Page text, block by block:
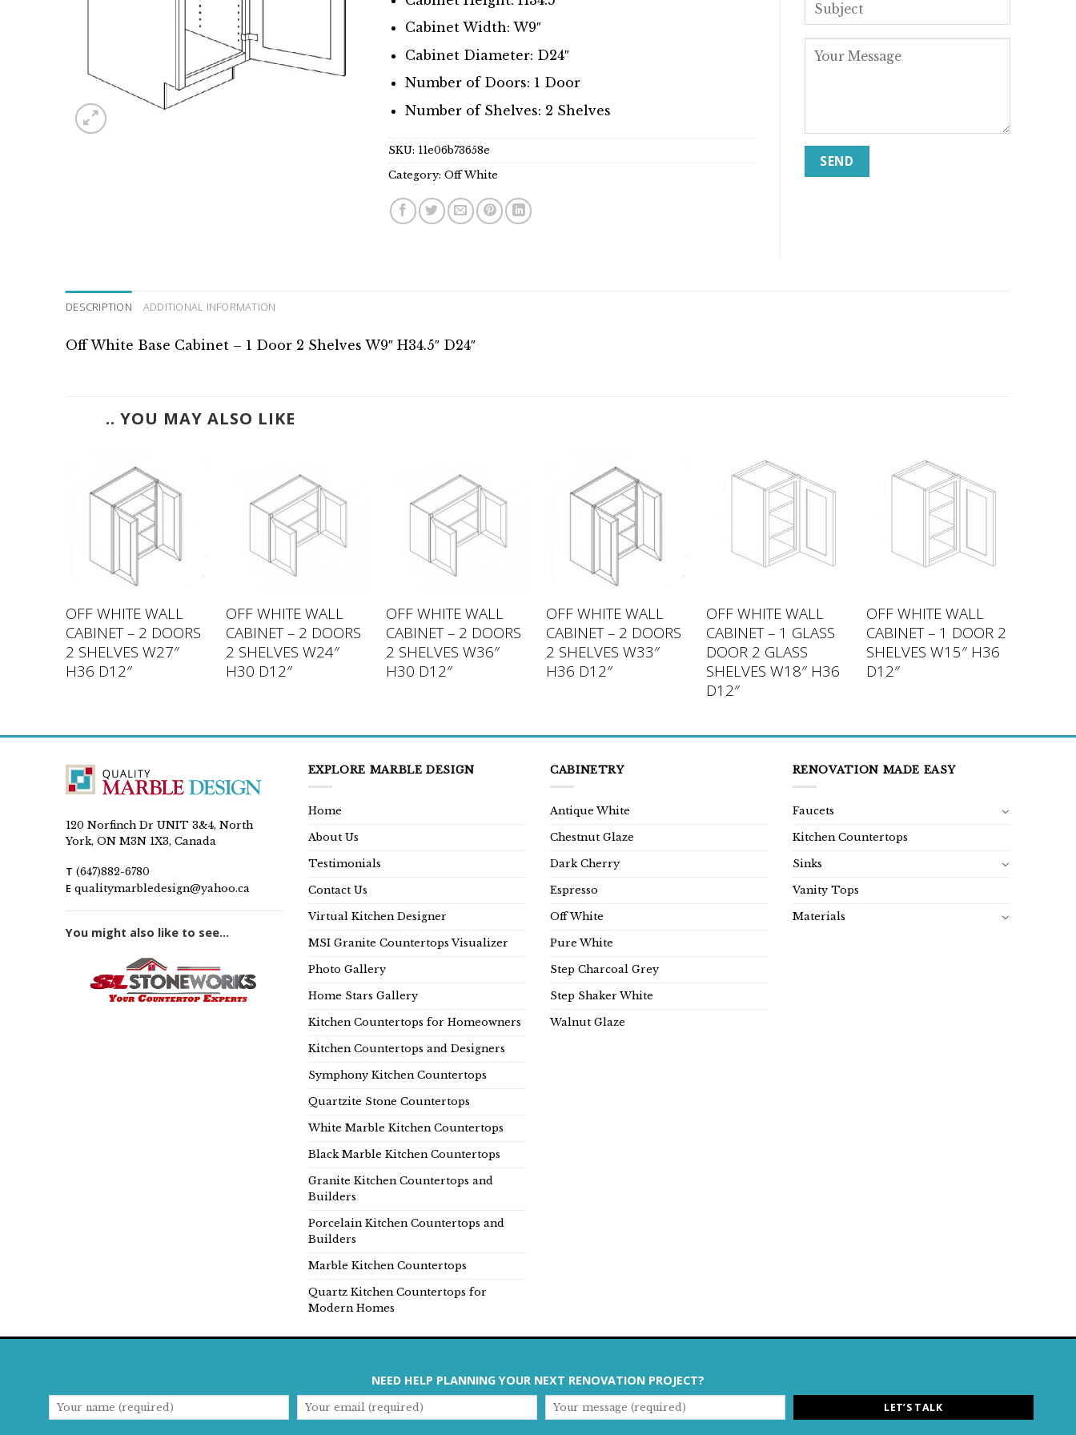
Cabinet Width: W9″
Cabinet Diameter: D24″
Number of Doors: 1 Door
Number of Shelves: 2 Shelves
SKU: 11e06b73658e
Category:Off White
DESCRIPTION ADDITIONAL INFORMATION
Off White Base Cabinet – 1 Door 2 Shelves W9″ H34.5″ D24″
.. YOU MAY ALSO LIKE
OFF WHITE WALL
CABINET – 2 DOORS
2 SHELVES W27″
H36 D12″
OFF WHITE WALL
CABINET – 2 DOORS
2 SHELVES W24″
H30 D12″
OFF WHITE WALL
CABINET – 2 DOORS
2 SHELVES W36″
H30 D12″
OFF WHITE WALL
CABINET – 2 DOORS
2 SHELVES W33″
H36 D12″
OFF WHITE WALL
CABINET – 1 GLASS
DOOR 2 GLASS
SHELVES W18″ H36
D12″
OFF WHITE WALL
CABINET – 1 DOOR 2
SHELVES W15″ H36
D12″
120 Norfinch Dr UNIT 3&4, North
York, ON M3N 1X3, Canada
T (647)882-6780
E qualitymarbledesign@yahoo.ca
You might also like to see...
EXPLORE MARBLE DESIGN
Home
About Us
Testimonials
Contact Us
Virtual Kitchen Designer
MSI Granite Countertops Visualizer
Photo Gallery
Home Stars Gallery
Kitchen Countertops for Homeowners
Kitchen Countertops and Designers
Symphony Kitchen Countertops
Quartzite Stone Countertops
White Marble Kitchen Countertops
Black Marble Kitchen Countertops
Granite Kitchen Countertops and
Builders
Porcelain Kitchen Countertops and
Builders
Marble Kitchen Countertops
Quartz Kitchen Countertops for
Modern Homes
CABINETRY
Antique White
Chestnut Glaze
Dark Cherry
Espresso
Off White
Pure White
Step Charcoal Grey
Step Shaker White
Walnut Glaze
RENOVATION MADE EASY
Faucets
Kitchen Countertops
Sinks
Vanity Tops
Materials
NEED HELP PLANNING YOUR NEXT RENOVATION PROJECT?